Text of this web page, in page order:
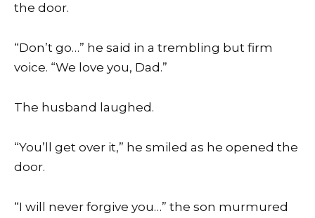
the door.
“Don’t go…” he said in a trembling but firm
voice. “We love you, Dad.”
The husband laughed.
“You’ll get over it,” he smiled as he opened the
door.
“I will never forgive you…” the son murmured